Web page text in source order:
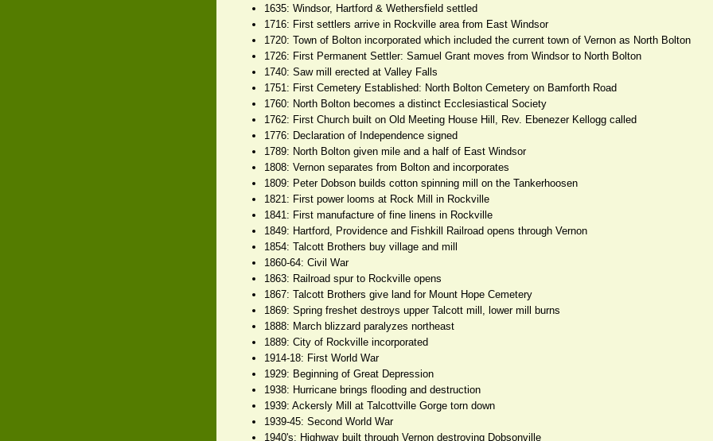
1635: Windsor, Hartford & Wethersfield settled
1716: First settlers arrive in Rockville area from East Windsor
1720: Town of Bolton incorporated which included the current town of Vernon as North Bolton
1726: First Permanent Settler: Samuel Grant moves from Windsor to North Bolton
1740: Saw mill erected at Valley Falls
1751: First Cemetery Established: North Bolton Cemetery on Bamforth Road
1760: North Bolton becomes a distinct Ecclesiastical Society
1762: First Church built on Old Meeting House Hill, Rev. Ebenezer Kellogg called
1776: Declaration of Independence signed
1789: North Bolton given mile and a half of East Windsor
1808: Vernon separates from Bolton and incorporates
1809: Peter Dobson builds cotton spinning mill on the Tankerhoosen
1821: First power looms at Rock Mill in Rockville
1841: First manufacture of fine linens in Rockville
1849: Hartford, Providence and Fishkill Railroad opens through Vernon
1854: Talcott Brothers buy village and mill
1860-64: Civil War
1863: Railroad spur to Rockville opens
1867: Talcott Brothers give land for Mount Hope Cemetery
1869: Spring freshet destroys upper Talcott mill, lower mill burns
1888: March blizzard paralyzes northeast
1889: City of Rockville incorporated
1914-18: First World War
1929: Beginning of Great Depression
1938: Hurricane brings flooding and destruction
1939: Ackersly Mill at Talcottville Gorge torn down
1939-45: Second World War
1940's: Highway built through Vernon destroying Dobsonville